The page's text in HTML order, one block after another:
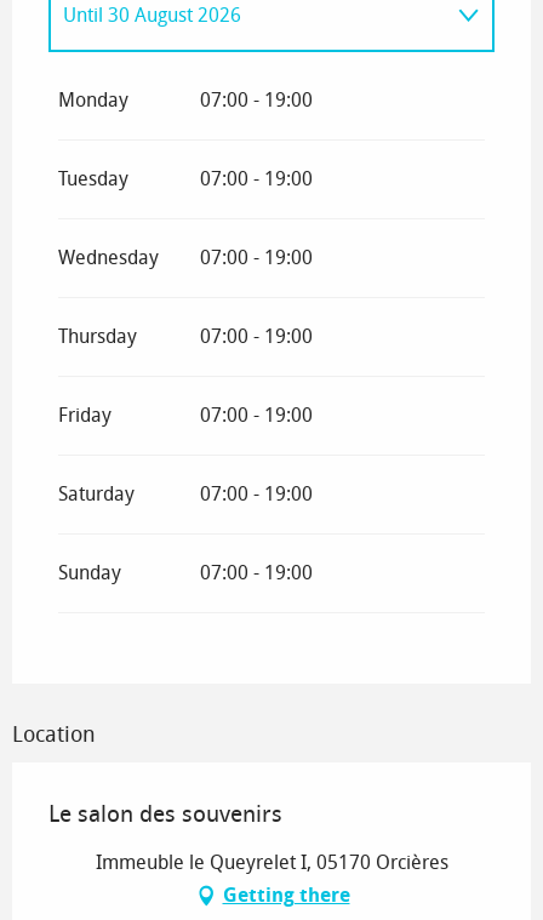
Until 30 August 2026
Monday 07:00 - 19:00
Tuesday 07:00 - 19:00
Wednesday 07:00 - 19:00
Thursday 07:00 - 19:00
Friday 07:00 - 19:00
Saturday 07:00 - 19:00
Sunday 07:00 - 19:00
Location
Le salon des souvenirs
Immeuble le Queyrelet I, 05170 Orcières
Getting there